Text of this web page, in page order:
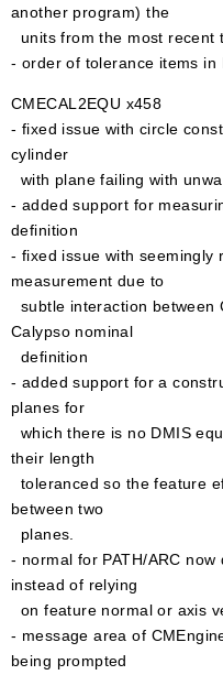
another program) the
units from the most recent
- order of tolerance items in
CMECAL2EQU x458
- fixed issue with circle
cylinder
with plane failing with
- added support for
definition
- fixed issue with seemingly
measurement due to
subtle interaction between
Calypso nominal
definition
- added support for a
planes for
which there is no DMIS
their length
toleranced so the feature
between two
planes.
- normal for PATH/ARC
instead of relying
on feature normal or axis
- message area of
being prompted